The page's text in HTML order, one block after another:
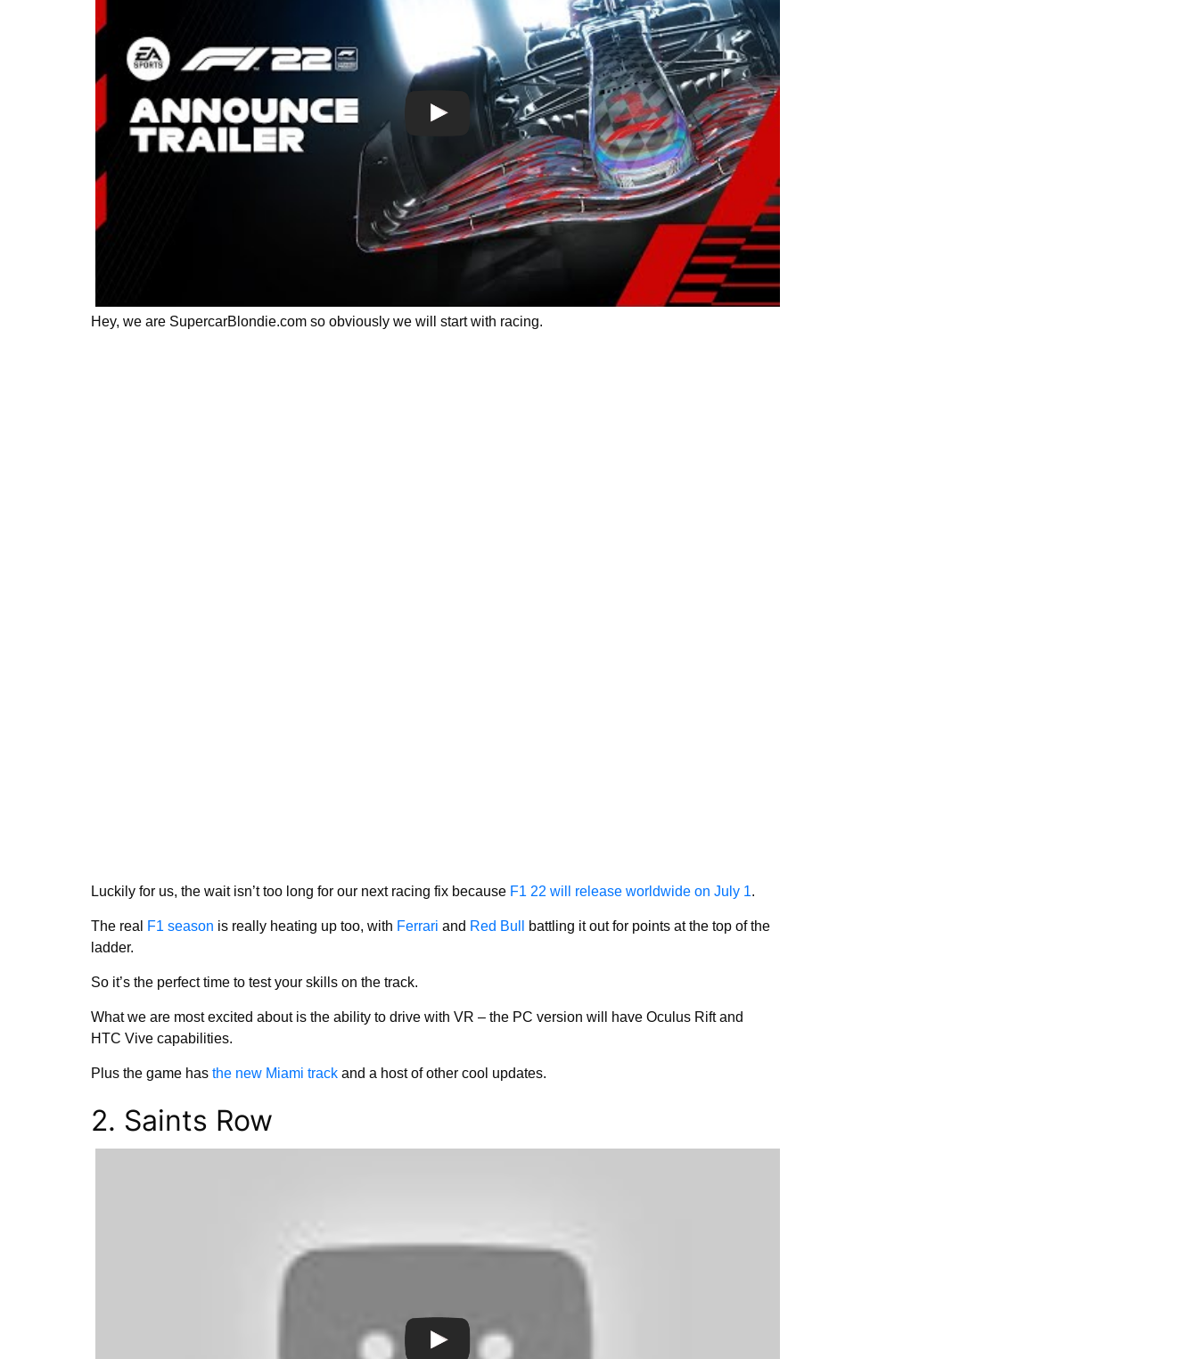
Hey, we are SupercarBlondie.com so obviously we will start with racing.
Luckily for us, the wait isn’t too long for our next racing fix because F1 22 will release worldwide on July 1.
The real F1 season is really heating up too, with Ferrari and Red Bull
battling it out for points at the top of the
ladder.
So it’s the perfect time to test your skills on the track.
What we are most excited about is the ability to drive with VR – the PC version will have Oculus Rift and
HTC Vive capabilities.
Plus the game has the new Miami track and a host of other cool updates.
2. Saints Row